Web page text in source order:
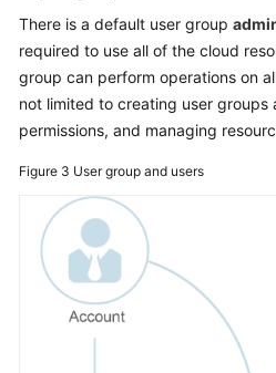
Permissions
There is a default user group
required to use all of the cloud
group can perform operations on
not limited to creating user groups
permissions, and managing
Figure 3 User group and users